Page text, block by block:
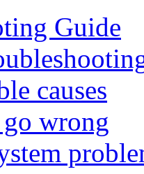
Guide
causes
wrong